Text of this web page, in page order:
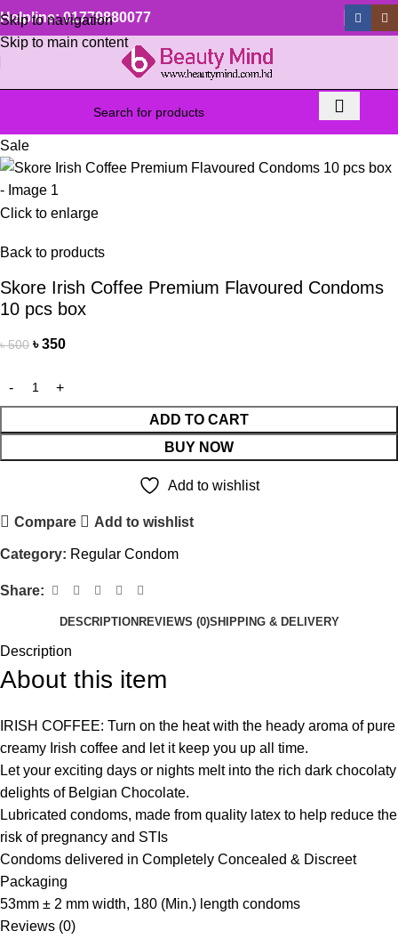
Skip to navigation
Skip to main content
Helpline: 01779880077
Sale
Click to enlarge
Back to products
Skore Irish Coffee Premium Flavoured Condoms
10 pcs box
৳500 ৳350
ADD TO CART
BUY NOW
Add to wishlist
Compare Add to wishlist
Category: Regular Condom
Share:
DESCRIPTIONREVIEWS (0)SHIPPING & DELIVERY
Description
About this item
IRISH COFFEE: Turn on the heat with the heady aroma of pure
creamy Irish coffee and let it keep you up all time.
Let your exciting days or nights melt into the rich dark chocolaty
delights of Belgian Chocolate.
Lubricated condoms, made from quality latex to help reduce the
risk of pregnancy and STIs
Condoms delivered in Completely Concealed & Discreet
Packaging
53mm ± 2 mm width, 180 (Min.) length condoms
Reviews (0)